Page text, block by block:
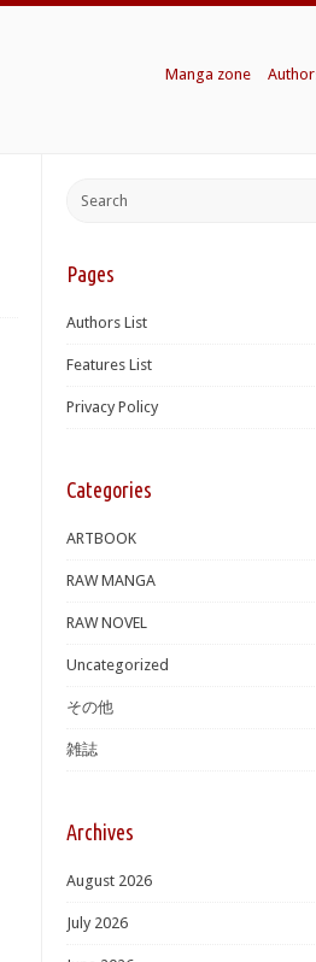
Manga zone
Pages
Authors List
Features List
Privacy Policy
Categories
ARTBOOK
RAW MANGA
RAW NOVEL
Uncategorized
その他
雑誌
Archives
August 2026
July 2026